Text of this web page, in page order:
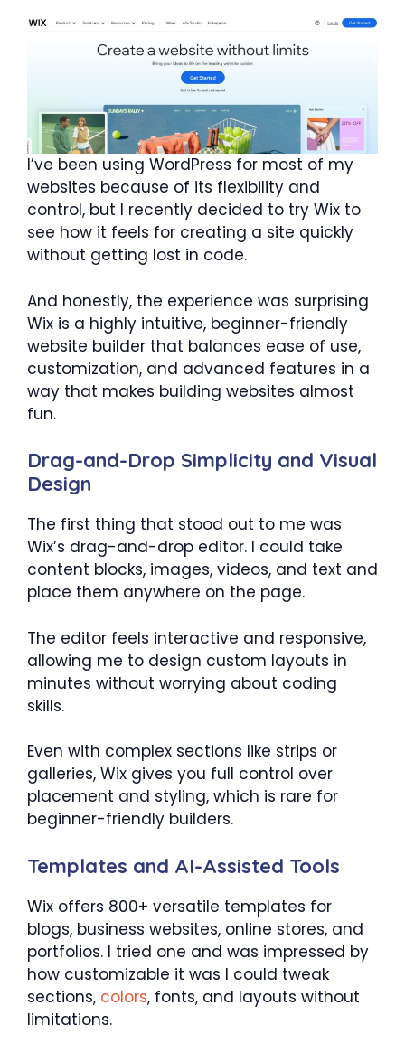
I’ve been using WordPress for most of my
websites because of its flexibility and
control, but I recently decided to try Wix to
see how it feels for creating a site quickly
without getting lost in code.
And honestly, the experience was surprising
Wix is a highly intuitive, beginner-friendly
website builder that balances ease of use,
customization, and advanced features in a
way that makes building websites almost
fun.
Drag-and-Drop Simplicity and Visual
Design
The first thing that stood out to me was
Wix’s drag-and-drop editor. I could take
content blocks, images, videos, and text and
place them anywhere on the page.
The editor feels interactive and responsive,
allowing me to design custom layouts in
minutes without worrying about coding
skills.
Even with complex sections like strips or
galleries, Wix gives you full control over
placement and styling, which is rare for
beginner-friendly builders.
Templates and AI-Assisted Tools
Wix offers 800+ versatile templates for
blogs, business websites, online stores, and
portfolios. I tried one and was impressed by
how customizable it was I could tweak
sections, colors, fonts, and layouts without
limitations.